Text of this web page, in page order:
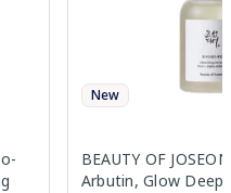
New
BEAUTY OF
Arbutin, Glow Deep